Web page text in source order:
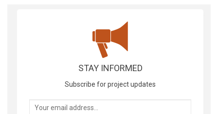
STAY INFORMED
Subscribe for project updates
Your email address...